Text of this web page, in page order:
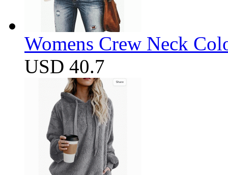
Womens Crew Neck
USD 40.7